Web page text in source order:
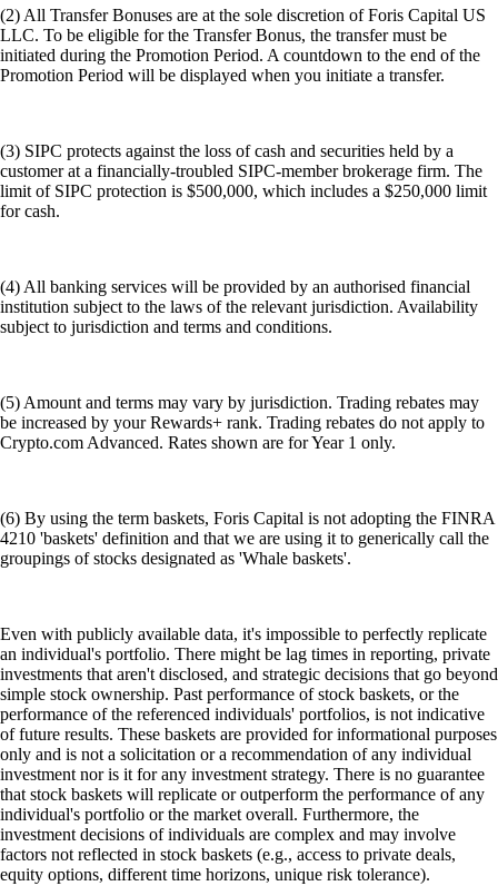
(2) All Transfer Bonuses are at the sole discretion of Foris Capital US
LLC. To be eligible for the Transfer Bonus, the transfer must be
initiated during the Promotion Period. A countdown to the end of the
Promotion Period will be displayed when you initiate a transfer.
(3) SIPC protects against the loss of cash and securities held by a
customer at a financially-troubled SIPC-member brokerage firm. The
limit of SIPC protection is $500,000, which includes a $250,000 limit
for cash.
(4) All banking services will be provided by an authorised financial
institution subject to the laws of the relevant jurisdiction. Availability
subject to jurisdiction and terms and conditions.
(5) Amount and terms may vary by jurisdiction. Trading rebates may
be increased by your Rewards+ rank. Trading rebates do not apply to
Crypto.com Advanced. Rates shown are for Year 1 only.
(6) By using the term baskets, Foris Capital is not adopting the FINRA
4210 'baskets' definition and that we are using it to generically call the
groupings of stocks designated as 'Whale baskets'.
Even with publicly available data, it's impossible to perfectly replicate
an individual's portfolio. There might be lag times in reporting, private
investments that aren't disclosed, and strategic decisions that go beyond
simple stock ownership. Past performance of stock baskets, or the
performance of the referenced individuals' portfolios, is not indicative
of future results. These baskets are provided for informational purposes
only and is not a solicitation or a recommendation of any individual
investment nor is it for any investment strategy. There is no guarantee
that stock baskets will replicate or outperform the performance of any
individual's portfolio or the market overall. Furthermore, the
investment decisions of individuals are complex and may involve
factors not reflected in stock baskets (e.g., access to private deals,
equity options, different time horizons, unique risk tolerance).